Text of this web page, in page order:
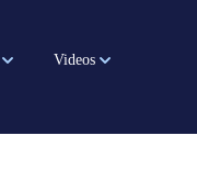
Videos